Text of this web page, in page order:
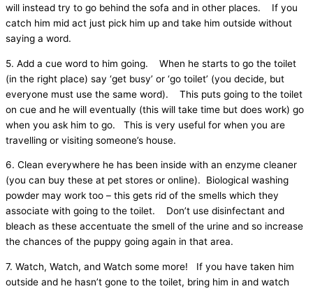
will instead try to go behind the sofa and in other places. If you
catch him mid act just pick him up and take him outside without
saying a word.
5. Add a cue word to him going. When he starts to go the toilet
(in the right place) say ‘get busy’ or ‘go toilet’ (you decide, but
everyone must use the same word). This puts going to the toilet
on cue and he will eventually (this will take time but does work) go
when you ask him to go. This is very useful for when you are
travelling or visiting someone’s house.
6. Clean everywhere he has been inside with an enzyme cleaner
(you can buy these at pet stores or online). Biological washing
powder may work too – this gets rid of the smells which they
associate with going to the toilet. Don’t use disinfectant and
bleach as these accentuate the smell of the urine and so increase
the chances of the puppy going again in that area.
7. Watch, Watch, and Watch some more! If you have taken him
outside and he hasn’t gone to the toilet, bring him in and watch